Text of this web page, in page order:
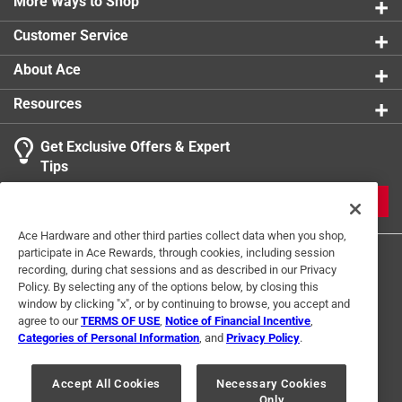
Customer Service
About Ace
Resources
Get Exclusive Offers & Expert
Tips
Terms of Use Privacy Policy
Interest Based Ads
For U.S. Residents Only
Your Privacy Choices
Ace Hardware and other third parties collect data when you shop,
participate in Ace Rewards, through cookies, including session
recording, during chat sessions and as described in our Privacy
Policy. By selecting any of the options below, by closing this
window by clicking "x", or by continuing to browse, you accept and
agree to ourTERMS OF USE Notice of Financial Incentive
Categories of Personal Information , and Privacy Policy.
Accept All Cookies
Necessary Cookies